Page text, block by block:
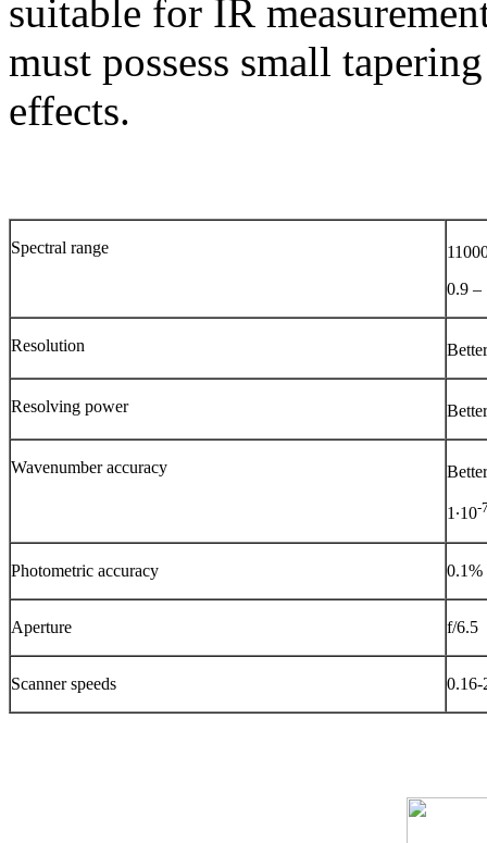
suitable for IR
must possess small
effects.
Spectral range
0.9 –
Resolution
Resolving power
Wavenumber accuracy
1∙10-
Photometric accuracy 0.1%
Aperture f/6.5
Scanner speeds 0.16-